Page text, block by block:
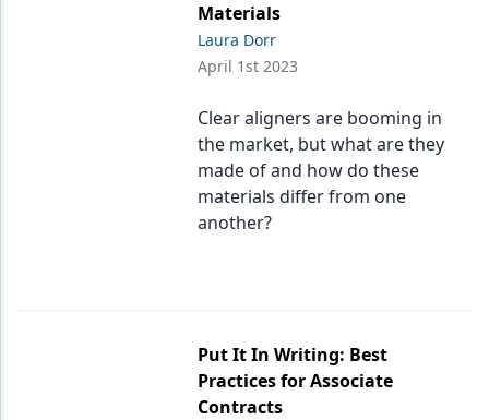
Materials
Laura Dorr
April 1st 2023
Clear aligners are booming in
the market, but what are they
made of and how do these
materials differ from one
another?
Put It In Writing: Best
Practices for Associate
Contracts